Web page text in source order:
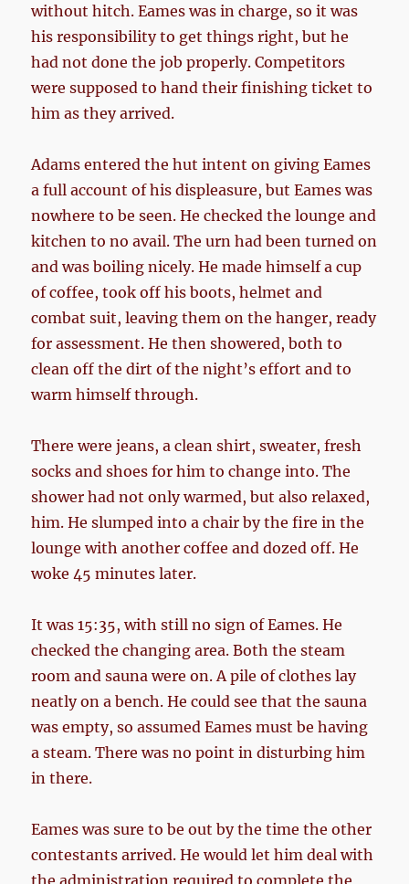
without hitch. Eames was in charge, so it was
his responsibility to get things right, but he
had not done the job properly. Competitors
were supposed to hand their finishing ticket to
him as they arrived.
Adams entered the hut intent on giving Eames
a full account of his displeasure, but Eames was
nowhere to be seen. He checked the lounge and
kitchen to no avail. The urn had been turned on
and was boiling nicely. He made himself a cup
of coffee, took off his boots, helmet and
combat suit, leaving them on the hanger, ready
for assessment. He then showered, both to
clean off the dirt of the night’s effort and to
warm himself through.
There were jeans, a clean shirt, sweater, fresh
socks and shoes for him to change into. The
shower had not only warmed, but also relaxed,
him. He slumped into a chair by the fire in the
lounge with another coffee and dozed off. He
woke 45 minutes later.
It was 15:35, with still no sign of Eames. He
checked the changing area. Both the steam
room and sauna were on. A pile of clothes lay
neatly on a bench. He could see that the sauna
was empty, so assumed Eames must be having
a steam. There was no point in disturbing him
in there.
Eames was sure to be out by the time the other
contestants arrived. He would let him deal with
the administration required to complete the